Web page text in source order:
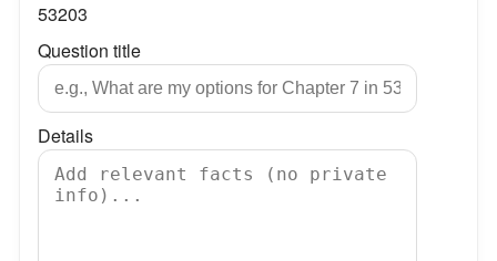
53203
Question title
Details